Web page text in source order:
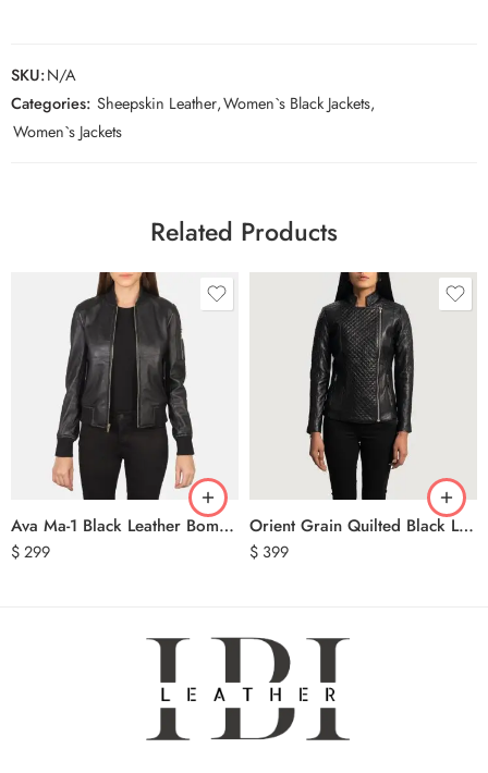
SKU:N/A
Categories: Sheepskin Leather,Women`s Black Jackets,
Women`s Jackets
Related Products
Ava Ma-1 Black Leather Bomber Jacket
$299
Orient Grain Quilted Black Leather Biker Jacket
$ 399